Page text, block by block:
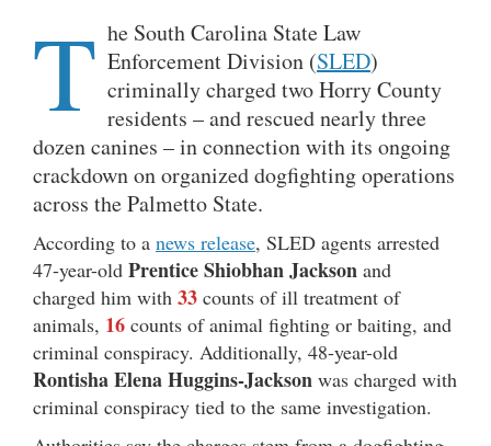
T he South Carolina State Law
Enforcement Division (SLED)
criminally charged two Horry County
residents – and rescued nearly three
dozen canines – in connection with its ongoing
crackdown on organized dogfighting operations
across the Palmetto State.
According to a news release, SLED agents arrested
47-year-old Prentice Shiobhan Jackson and
charged him with 33 counts of ill treatment of
animals, 16 counts of animal fighting or baiting, and
criminal conspiracy. Additionally, 48-year-old
Rontisha Elena Huggins-Jackson was charged with
criminal conspiracy tied to the same investigation.